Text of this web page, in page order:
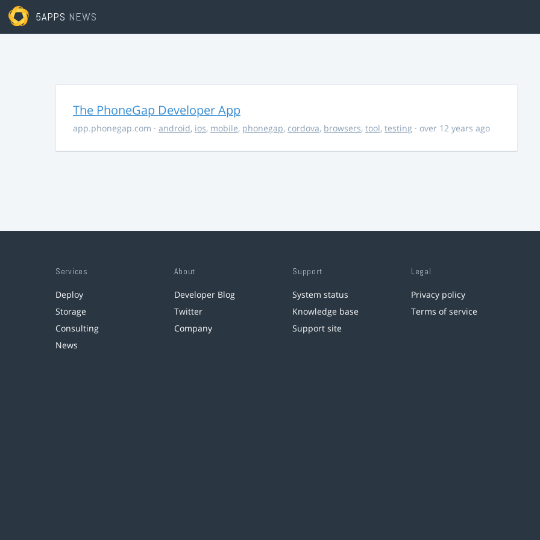
5APPS NEWS
The PhoneGap Developer App
app.phonegap.com · android, ios, mobile, phonegap, cordova, browsers, tool, testing · over 12 years ago
Services
Deploy
Storage
Consulting
News
About
Developer Blog
Twitter
Company
Support
System status
Knowledge base
Support site
Legal
Privacy policy
Terms of service